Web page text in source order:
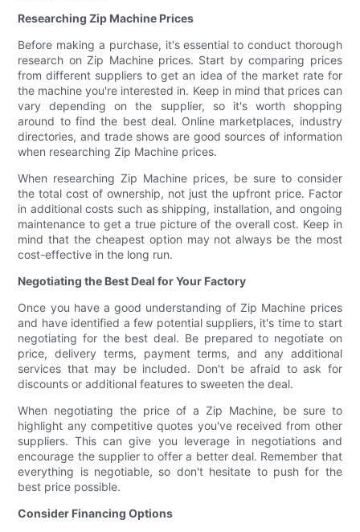
Researching Zip Machine Prices
Before making a purchase, it's essential to conduct thorough
research on Zip Machine prices. Start by comparing prices
from different suppliers to get an idea of the market rate for
the machine you're interested in. Keep in mind that prices can
vary depending on the supplier, so it's worth shopping
around to find the best deal. Online marketplaces, industry
directories, and trade shows are good sources of information
when researching Zip Machine prices.
When researching Zip Machine prices, be sure to consider
the total cost of ownership, not just the upfront price. Factor
in additional costs such as shipping, installation, and ongoing
maintenance to get a true picture of the overall cost. Keep in
mind that the cheapest option may not always be the most
cost-effective in the long run.
Negotiating the Best Deal for Your Factory
Once you have a good understanding of Zip Machine prices
and have identified a few potential suppliers, it's time to start
negotiating for the best deal. Be prepared to negotiate on
price, delivery terms, payment terms, and any additional
services that may be included. Don't be afraid to ask for
discounts or additional features to sweeten the deal.
When negotiating the price of a Zip Machine, be sure to
highlight any competitive quotes you've received from other
suppliers. This can give you leverage in negotiations and
encourage the supplier to offer a better deal. Remember that
everything is negotiable, so don't hesitate to push for the
best price possible.
Consider Financing Options